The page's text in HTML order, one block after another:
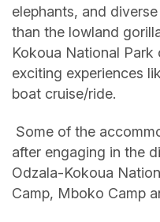
elephants, and
than the lowland
Kokoua National Park
exciting experiences
boat cruise/ride.
Some of the
after engaging in the
Odzala-Kokoua
Camp, Mboko Camp